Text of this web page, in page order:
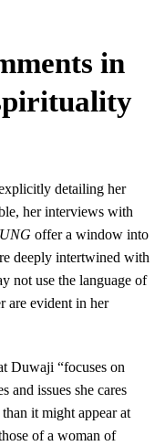
in
detailing her
her interviews with
offer a window into
deeply intertwined with
not use the language of
are evident in her
Duwaji “focuses on
and issues she cares
it might appear at
of a woman of